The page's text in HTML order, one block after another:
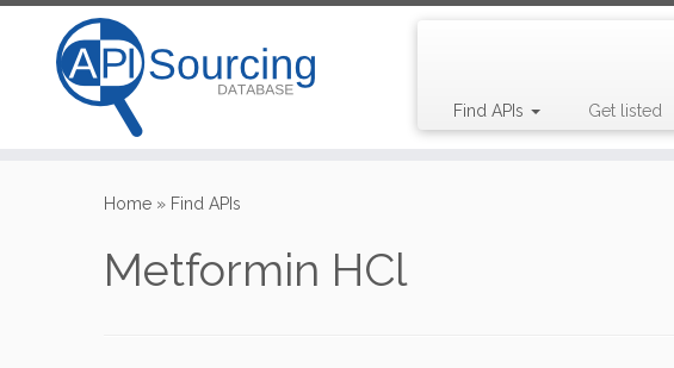
Find APIs Get listed
Home » Find APIs
Metformin HCl